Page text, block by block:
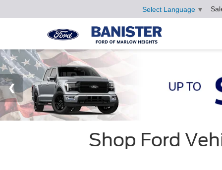
Select Language ▼
Shop Ford